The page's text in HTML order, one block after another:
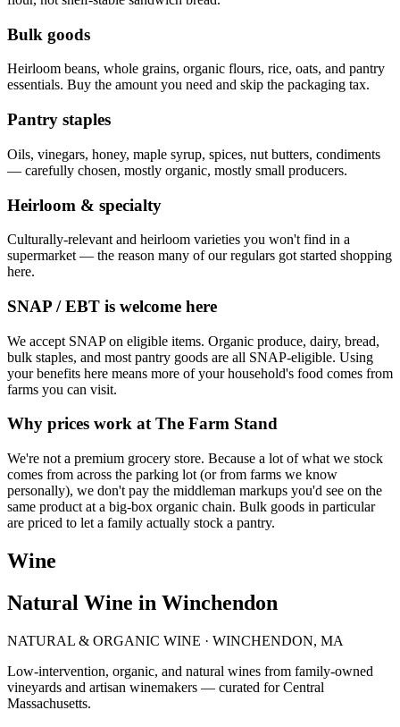
Bulk goods
Heirloom beans, whole grains, organic flours, rice, oats, and pantry
essentials. Buy the amount you need and skip the packaging tax.
Pantry staples
Oils, vinegars, honey, maple syrup, spices, nut butters, condiments
— carefully chosen, mostly organic, mostly small producers.
Heirloom & specialty
Culturally-relevant and heirloom varieties you won't find in a
supermarket — the reason many of our regulars got started shopping
here.
SNAP / EBT is welcome here
We accept SNAP on eligible items. Organic produce, dairy, bread,
bulk staples, and most pantry goods are all SNAP-eligible. Using
your benefits here means more of your household's food comes from
farms you can visit.
Why prices work at The Farm Stand
We're not a premium grocery store. Because a lot of what we stock
comes from across the parking lot (or from farms we know
personally), we don't pay the middleman markups you'd see on the
same product at a big-box organic chain. Bulk goods in particular
are priced to let a family actually stock a pantry.
Wine
Natural Wine in Winchendon
NATURAL & ORGANIC WINE · WINCHENDON, MA
Low-intervention, organic, and natural wines from family-owned
vineyards and artisan winemakers — curated for Central
Massachusetts.